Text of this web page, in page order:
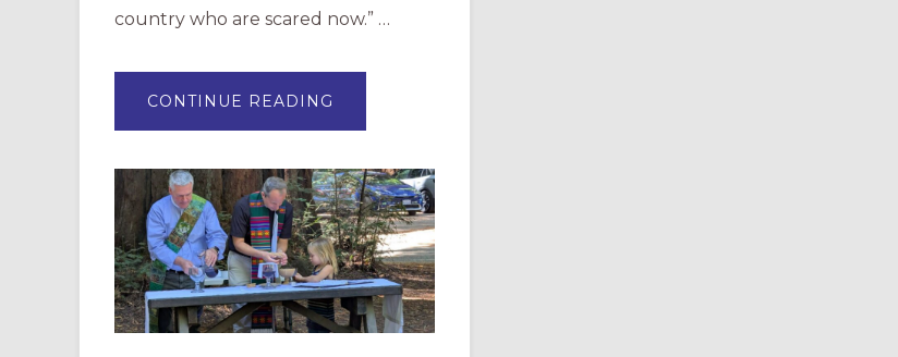
country who are scared now.” …
CONTINUE READING
MERCY”:
RESOURCE
FOR
CHRISTIAN
DISCIPLESHIP